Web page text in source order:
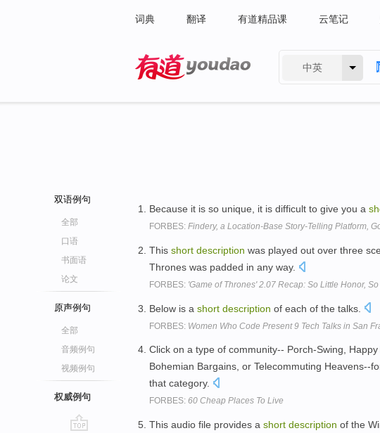
词典 翻译 有道精品课 云笔记
中英
双语例句
全部
口语
书面语
论文
原声例句
全部
音频例句
视频例句
权威例句
Because it is so unique, it is difficult to give you a
FORBES: Findery, a Location-Base Story-Telling Platform,
This short description was played out over three
Thrones was padded in any way.
FORBES: 'Game of Thrones' 2.07 Recap: So Little Honor,
Below is a short description of each of the talks.
FORBES: Women Who Code Present 9 Tech Talks in San
Click on a type of community-- Porch-Swing,
Bohemian Bargains, or Telecommuting Heavens--
that category.
FORBES: 60 Cheap Places To Live
This audio file provides a short description of the